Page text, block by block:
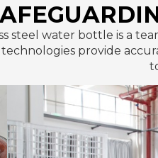
steel water bottle is a
provide